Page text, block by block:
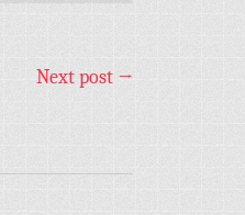
Next post →